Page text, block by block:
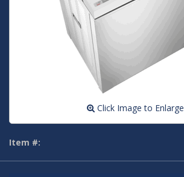
Click Image to Enlarge
Item #: